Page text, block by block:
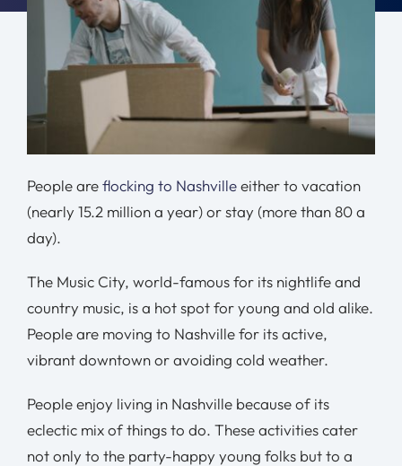
Contact
Free Quote
People areflocking to Nashvilleeither to vacation
(nearly 15.2 million a year) or stay (more than 80 a
day).
The Music City, world-famous for its nightlife and
country music, is a hot spot for young and old alike.
People are moving to Nashville for its active,
vibrant downtown or avoiding cold weather.
People enjoy living in Nashville because of its
eclectic mix of things to do. These activities cater
not only to the party-happy young folks but to a